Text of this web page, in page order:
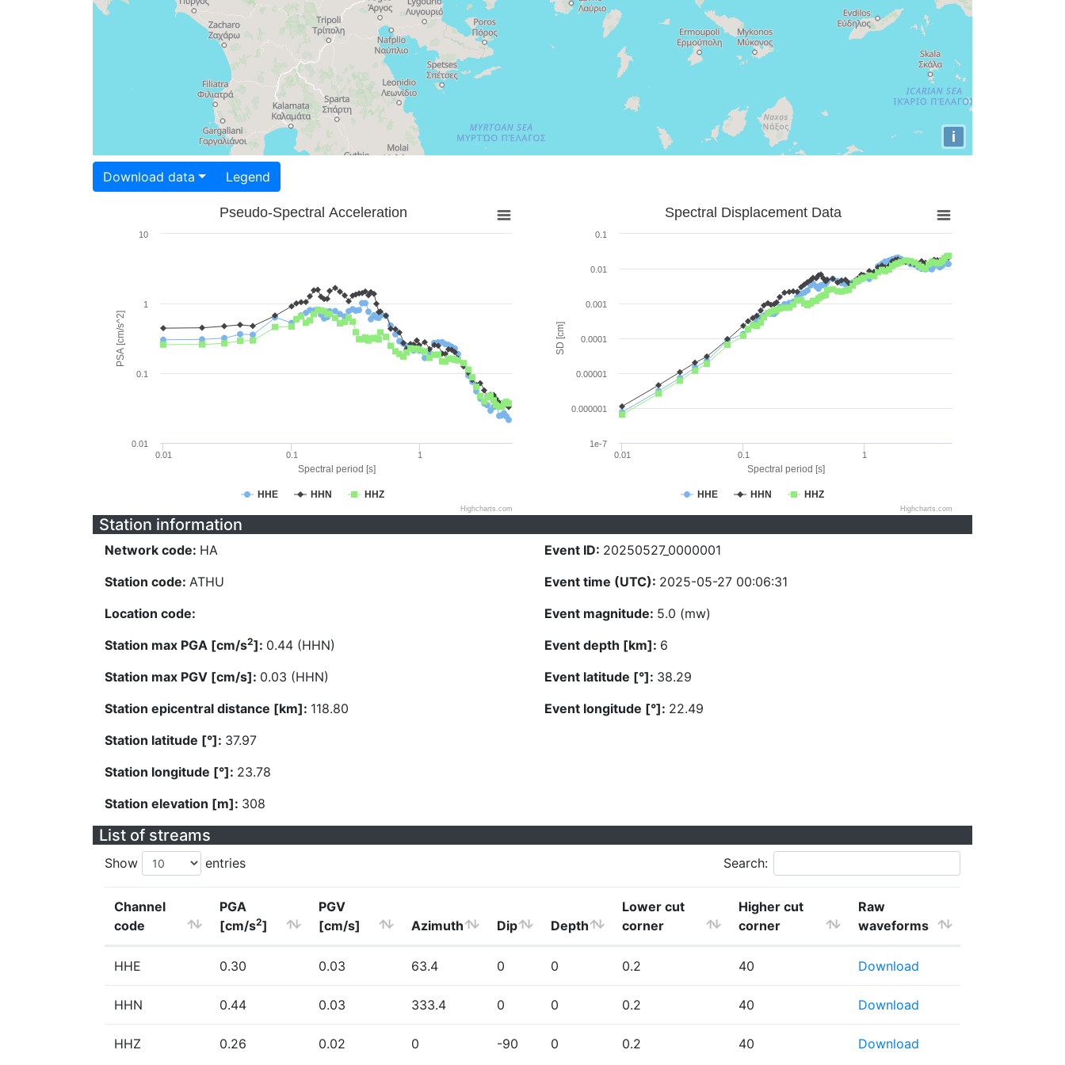
i
Download data Legend
Spectral period [s]
PSA [cm/s^2]
Pseudo-Spectral Acceleration
HHE HHN HHZ
0.01 0.1 1
0.01
0.1
1
10
Highcharts.com
Spectral period [s]
SD [cm]
Spectral Displacement Data
HHE HHN HHZ
0.01 0.1 1
1e-7
0.000001
0.00001
0.0001
0.001
0.01
0.1
Highcharts.com
Station information
Network code: HA
Station code: ATHU
Location code:
Station max PGA [cm/s2]: 0.44 (HHN)
Station max PGV [cm/s]: 0.03 (HHN)
Station epicentral distance [km]: 118.80
Station latitude [°]: 37.97
Station longitude [°]: 23.78
Station elevation [m]: 308
Event ID: 20250527_0000001
Event time (UTC): 2025-05-27 00:06:31
Event magnitude: 5.0 (mw)
Event depth [km]: 6
Event latitude [°]: 38.29
Event longitude [°]: 22.49
List of streams
Show entries Search:
Channel
code
PGA
[cm/s2]
PGV
[cm/s]
Azimuth Dip Depth
Lower cut
corner
Higher cut
corner
Raw
waveforms
HHE 0.30 0.03 63.4 0 0 0.2 40 Download
HHN 0.44 0.03 333.4 0 0 0.2 40 Download
HHZ 0.26 0.02 0 -90 0 0.2 40 Download